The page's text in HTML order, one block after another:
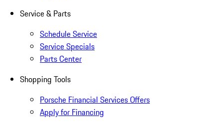
Service & Parts
Schedule Service
Service Specials
Parts Center
Shopping Tools
Porsche Financial Services Offers
Apply for Financing